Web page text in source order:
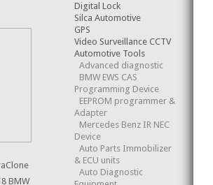
BMW
Digital Lock
Silca Automotive
GPS
Video Surveillance CCTV
Automotive Tools
Advanced diagnostic
BMW EWS CAS
Programming Device
EEPROM programmer &
Adapter
Mercedes Benz IR NEC
Device
Auto Parts Immobilizer
& ECU units
Auto Diagnostic